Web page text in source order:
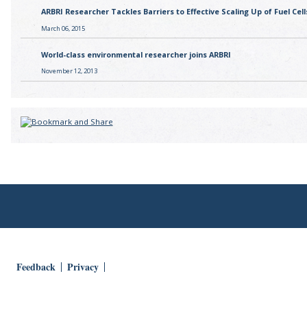
ARBRI Researcher Tackles Barriers to Effective Scaling Up of Fuel
March 06, 2015
World-class environmental researcher joins ARBRI
November 12, 2013
Feedback Privacy